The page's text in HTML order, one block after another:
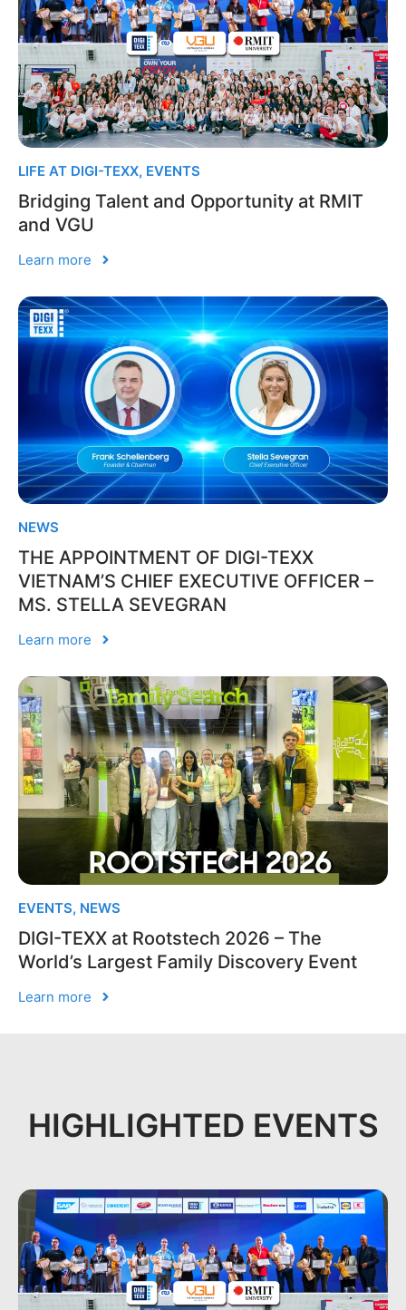
LIFE AT DIGI-TEXX, EVENTS
Bridging Talent and Opportunity at RMIT
and VGU
Learn more
NEWS
THE APPOINTMENT OF DIGI-TEXX
VIETNAM’S CHIEF EXECUTIVE OFFICER –
MS. STELLA SEVEGRAN
Learn more
EVENTS, NEWS
DIGI-TEXX at Rootstech 2026 – The
World’s Largest Family Discovery Event
Learn more
HIGHLIGHTED EVENTS